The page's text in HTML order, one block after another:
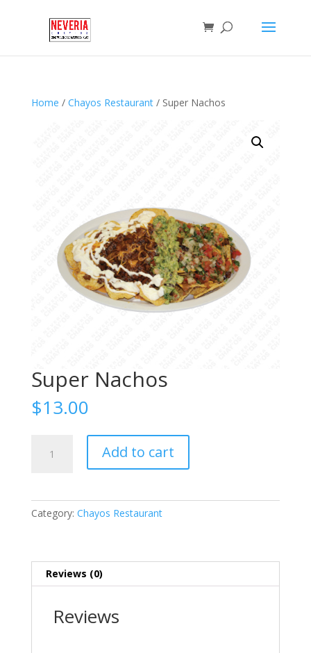
Home / Chayos Restaurant/ Super Nachos
Super Nachos
$13.00
Nachos
Add to cart
Category: Chayos Restaurant
Reviews (0)
Reviews